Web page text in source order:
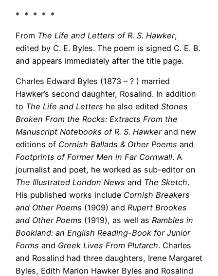
* * * * *
From The Life and Letters of R. S. Hawker,
edited by C. E. Byles. The poem is signed C. E. B.
and appears immediately after the title page.
Charles Edward Byles (1873 – ? ) married
Hawker’s second daughter, Rosalind. In addition
to The Life and Letters he also edited Stones
Broken From the Rocks: Extracts From the
Manuscript Notebooks of R. S. Hawkerand new
editions of Cornish Ballads & Other Poems and
Footprints of Former Men in Far Cornwall. A
journalist and poet, he worked as sub-editor on
The Illustrated London News and The Sketch.
His published works include Cornish Breakers
and Other Poems (1909) and Rupert Brookes
and Other Poems (1919), as well as Rambles in
Bookland: an English Reading-Book for Junior
Forms and Greek Lives From Plutarch. Charles
and Rosalind had three daughters, Irene Margaret
Byles, Edith Marion Hawker Byles and Rosalind